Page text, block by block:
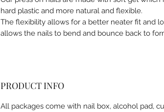
hard plastic and more natural and flexible.
The flexibility allows for a better neater fit and
allows the nails to bend and bounce back to
PRODUCT INFO
All packages come with nail box, alcohol pad,